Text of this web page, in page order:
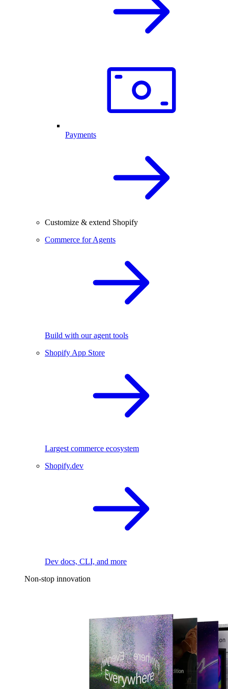
Payments
Customize & extend Shopify
Commerce for Agents
Build with our agent tools
Shopify App Store
Largest commerce ecosystem
Shopify.dev
Dev docs, CLI, and more
Non-stop innovation